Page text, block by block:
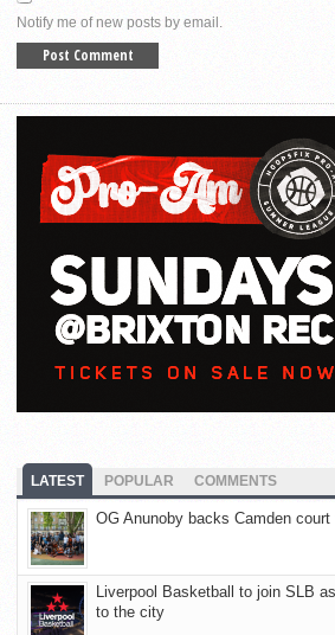
Notify me of new posts by email.
LATEST POPULAR COMMENTS
OG Anunoby backs Camden
Liverpool Basketball to join SLB
to the city